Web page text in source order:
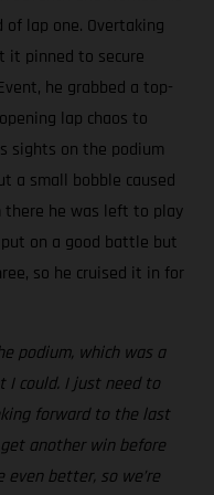
lap one. Overtaking
it pinned to secure
he grabbed a top-
lap chaos to
sights on the podium
a small bobble caused
there he was left to play
on a good battle but
so he cruised it in for
podium, which was a
I could. I just need to
forward to the last
another win before
even better, so we’re